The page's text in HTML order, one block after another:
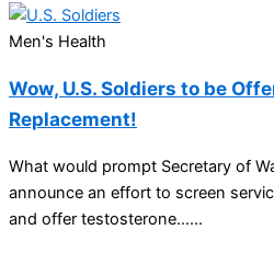
Men's Health
Wow, U.S. Soldiers to be
Replacement!
What would prompt Secretary of
announce an effort to screen
and offer testosterone…...